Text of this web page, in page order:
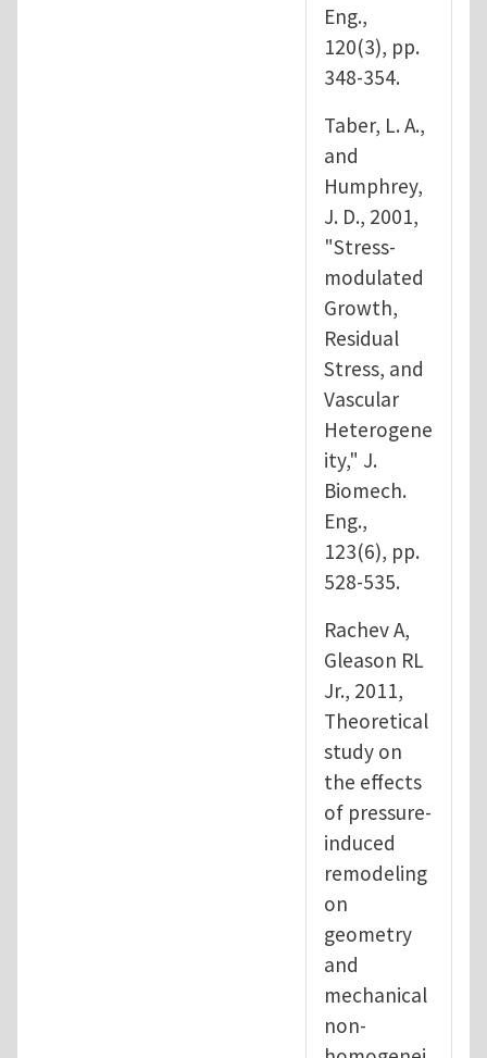
Eng.,
120(3), pp.
348-354.
Taber, L. A.,
and
Humphrey,
J. D., 2001,
"Stress-
modulated
Growth,
Residual
Stress, and
Vascular
Heterogene
ity," J.
Biomech.
Eng.,
123(6), pp.
528-535.
Rachev A,
Gleason RL
Jr., 2011,
Theoretical
study on
the effects
of pressure-
induced
remodeling
on
geometry
and
mechanical
non-